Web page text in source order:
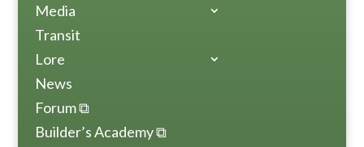
Media
Transit
Lore
News
Forum ⧉
Builder’s Academy ⧉